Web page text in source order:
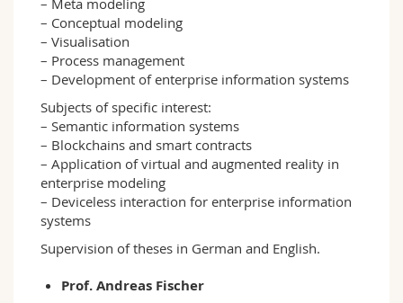
– Meta modeling
– Conceptual modeling
– Visualisation
– Process management
– Development of enterprise information systems
Subjects of specific interest:
– Semantic information systems
– Blockchains and smart contracts
– Application of virtual and augmented reality in
enterprise modeling
– Deviceless interaction for enterprise information
systems
Supervision of theses in German and English.
Prof. Andreas Fischer